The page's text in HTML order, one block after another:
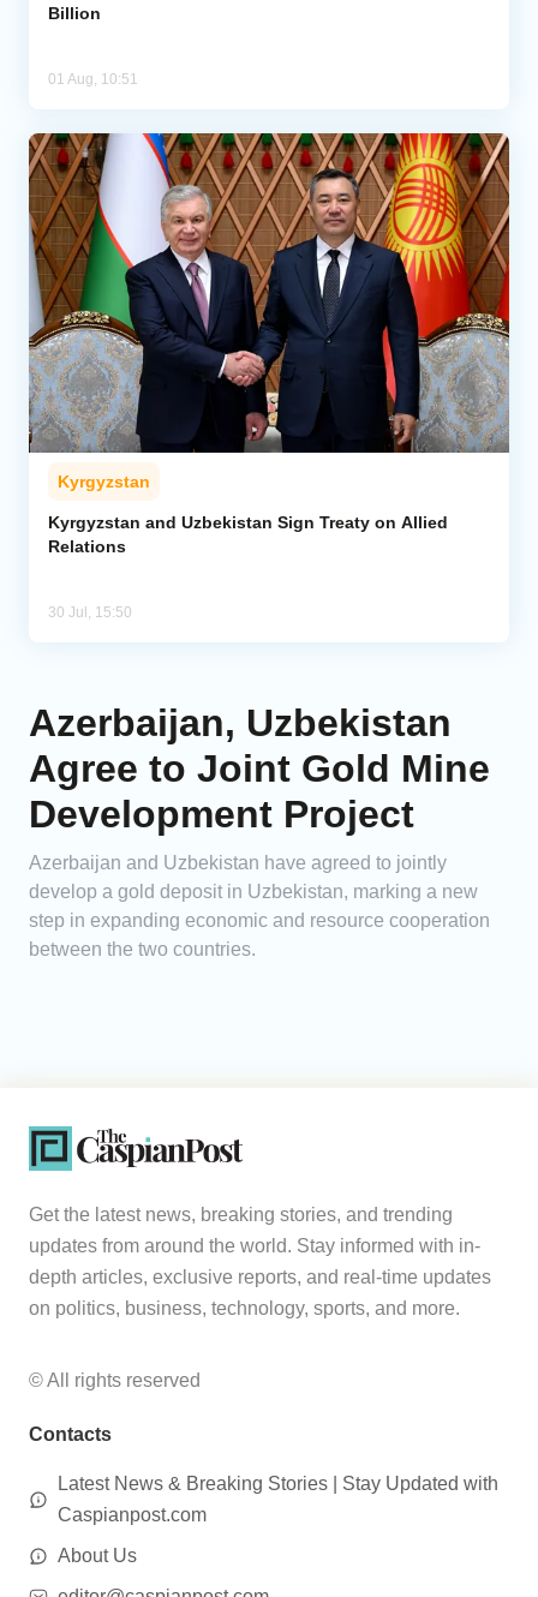
Billion
01 Aug, 10:51
Kyrgyzstan
Kyrgyzstan and Uzbekistan Sign Treaty on Allied
Relations
30 Jul, 15:50
Azerbaijan, Uzbekistan
Agree to Joint Gold Mine
Development Project
Azerbaijan and Uzbekistan have agreed to jointly
develop a gold deposit in Uzbekistan, marking a new
step in expanding economic and resource cooperation
between the two countries.
Get the latest news, breaking stories, and trending
updates from around the world. Stay informed with in-
depth articles, exclusive reports, and real-time updates
on politics, business, technology, sports, and more.
© All rights reserved
Contacts
Latest News & Breaking Stories | Stay Updated with
Caspianpost.com
About Us